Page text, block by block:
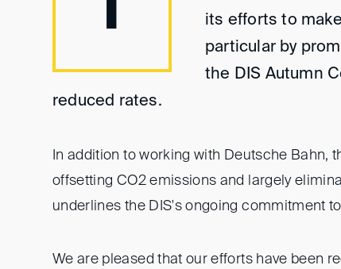
T
its efforts to
particular by
the DIS Autumn
reduced rates.
In addition to working with Deutsche Bahn,
offsetting CO2 emissions and largely
underlines the DIS's ongoing commitment
We are pleased that our efforts have been